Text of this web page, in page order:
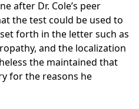
after Dr. Cole’s peer
the test could be used to
forth in the letter such as
and the localization
the maintained that
for the reasons he